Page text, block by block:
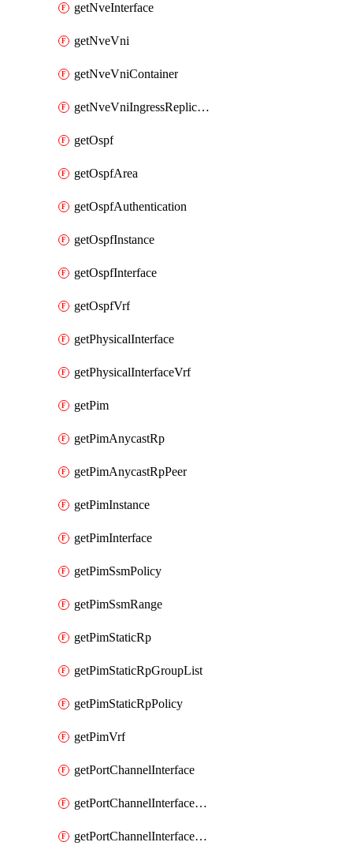
getNveInterface
getNveVni
getNveVniContainer
getNveVniIngressReplication
getOspf
getOspfArea
getOspfAuthentication
getOspfInstance
getOspfInterface
getOspfVrf
getPhysicalInterface
getPhysicalInterfaceVrf
getPim
getPimAnycastRp
getPimAnycastRpPeer
getPimInstance
getPimInterface
getPimSsmPolicy
getPimSsmRange
getPimStaticRp
getPimStaticRpGroupList
getPimStaticRpPolicy
getPimVrf
getPortChannelInterface
getPortChannelInterfaceMember
getPortChannelInterfaceVrf